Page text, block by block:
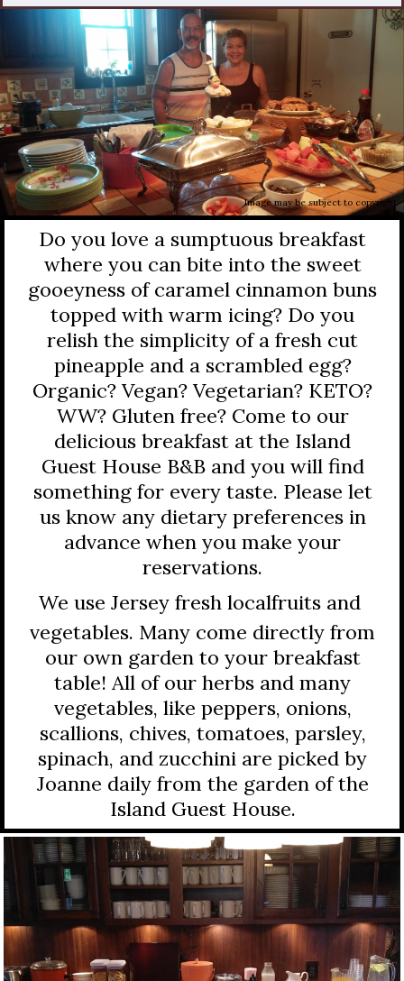
Image may be subject to copyright
Do you love a sumptuous breakfast
where you can bite into the sweet
gooeyness of caramel cinnamon buns
topped with warm icing? Do you
relish the simplicity of a fresh cut
pineapple and a scrambled egg?
Organic? Vegan? Vegetarian? KETO?
WW? Gluten free? Come to our
delicious breakfast at the Island
Guest House B&B and you will find
something for every taste. Please let
us know any dietary preferences in
advance when you make your
reservations.
We use Jersey fresh localfruits and
vegetables. Many come directly from
our own garden to your breakfast
table! All of our herbs and many
vegetables, like peppers, onions,
scallions, chives, tomatoes, parsley,
spinach, and zucchini are picked by
Joanne daily from the garden of the
Island Guest House.